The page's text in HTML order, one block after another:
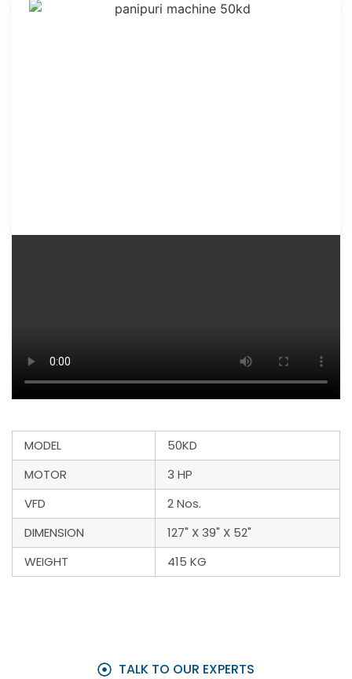
MODEL
50KD
MOTOR
3 HP
VFD
2 Nos.
DIMENSION
127" X 39" X 52"
WEIGHT
415 KG
TALK TO OUR EXPERTS